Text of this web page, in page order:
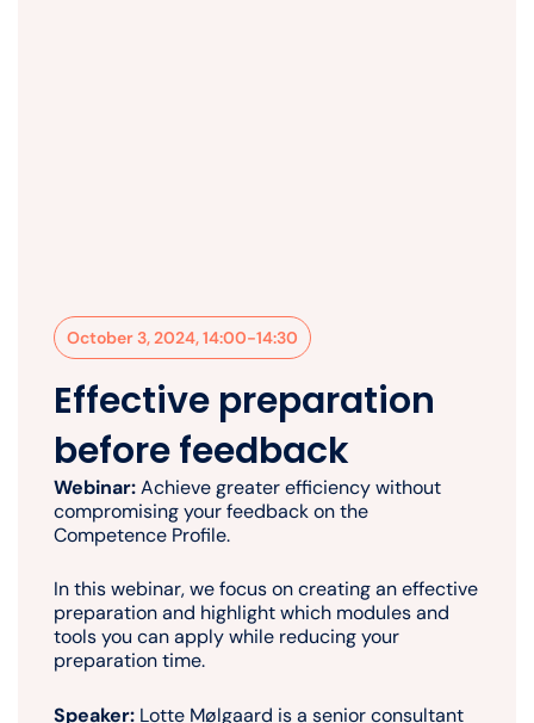
October 3, 2024, 14:00-14:30
Effective preparation
before feedback
Webinar:Achieve greater efficiency without
compromising your feedback on the
Competence Profile.
In this webinar, we focus on creating an effective
preparation and highlight which modules and
tools you can apply while reducing your
preparation time.
Speaker: Lotte Mølgaard is a senior consultant